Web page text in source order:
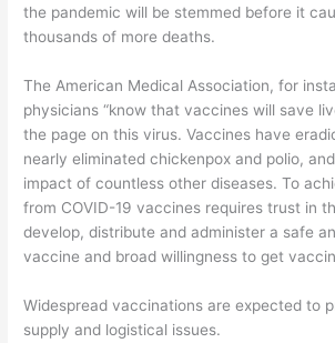
the pandemic will be stemmed before it
thousands of more deaths.
The American Medical Association, for
physicians “know that vaccines will save
the page on this virus. Vaccines have
nearly eliminated chickenpox and polio,
impact of countless other diseases. To
from COVID-19 vaccines requires trust in
develop, distribute and administer a safe
vaccine and broad willingness to get
Widespread vaccinations are expected to
supply and logistical issues.